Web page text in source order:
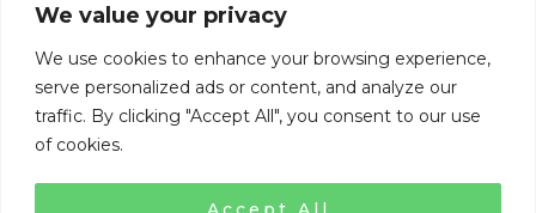
We value your privacy
We use cookies to enhance your browsing experience,
serve personalized ads or content, and analyze our
traffic. By clicking "Accept All", you consent to our use
of cookies.